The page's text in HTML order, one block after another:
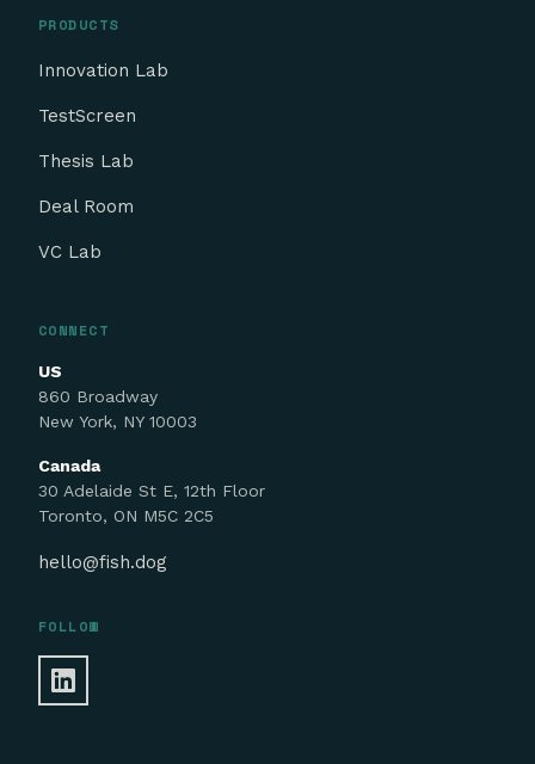
PRODUCTS
Innovation Lab
TestScreen
Thesis Lab
Deal Room
VC Lab
CONNECT
US
860 Broadway
New York, NY 10003
Canada
30 Adelaide St E, 12th Floor
Toronto, ON M5C 2C5
hello@fish.dog
FOLLOW